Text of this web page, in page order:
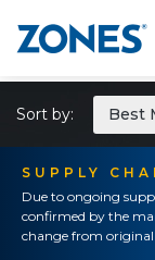
SUPPLY
Due to ongoing
confirmed by the
change from
Sort by: Best